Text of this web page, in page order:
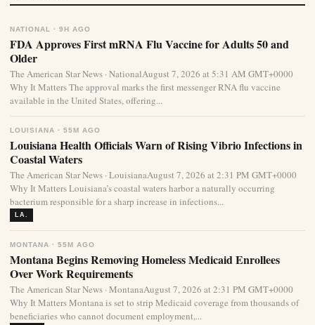
NATIONAL · 9H AGO
FDA Approves First mRNA Flu Vaccine for Adults 50 and
Older
The American Star News · NationalAugust 7, 2026 at 5:31 AM GMT+0000
Why It Matters The approval marks the first messenger RNA flu vaccine
available in the United States, offering...
LOUISIANA · 55M AGO
Louisiana Health Officials Warn of Rising Vibrio Infections in
Coastal Waters
The American Star News · LouisianaAugust 7, 2026 at 2:31 PM GMT+0000
Why It Matters Louisiana’s coastal waters harbor a naturally occurring
bacterium responsible for a sharp increase in infections...
LA.
MONTANA · 55M AGO
Montana Begins Removing Homeless Medicaid Enrollees
Over Work Requirements
The American Star News · MontanaAugust 7, 2026 at 2:31 PM GMT+0000
Why It Matters Montana is set to strip Medicaid coverage from thousands of
beneficiaries who cannot document employment,...